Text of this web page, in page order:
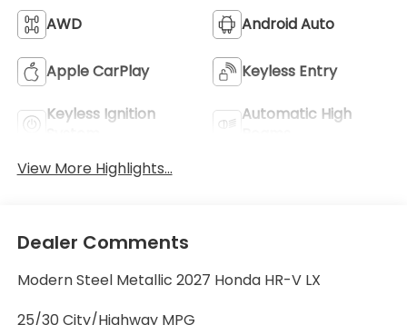
AWD Android Auto
Apple CarPlay Keyless Entry
Keyless Ignition
Automatic High
View More Highlights...
Dealer Comments
Modern Steel Metallic 2027 Honda HR-V LX
25/30 City/Highway MPG